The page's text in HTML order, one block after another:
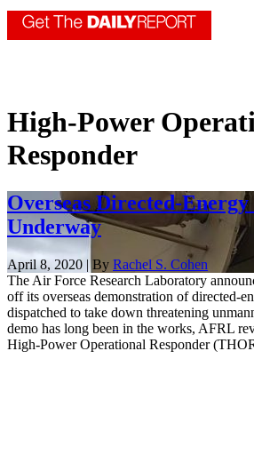
High-Power
Responder
Overseas Directed-
Underway
April 8, 2020 | By Rachel S. Cohen
The Air Force Research Laboratory
off its overseas demonstration of directed-
dispatched to take down threatening
demo has long been in the works, AFRL
High-Power Operational Responder